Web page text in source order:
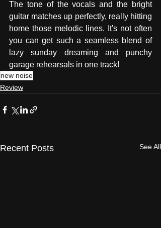
The tone of the vocals and the bright
guitar matches up perfectly, really hitting
home those melodic lines. It's not often
you can get such a seamless blend of
lazy sunday dreaming and punchy
garage rehearsals in one track!
new noise
Review
Recent Posts See All